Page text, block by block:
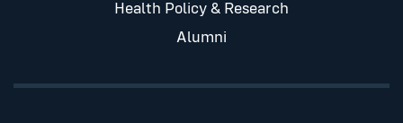
Health Policy & Research
Alumni